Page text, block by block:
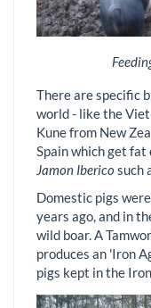
There are specific
world - like the
Kune from New
Spain which get fat
Jamon Iberico such
Domestic pigs
years ago, and in
wild boar. A
produces an 'Iron
pigs kept in the